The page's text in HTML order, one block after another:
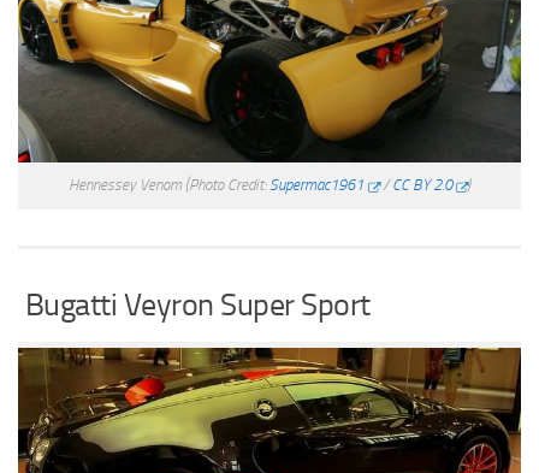
Hennessey Venom (Photo Credit:Supermac1961 /CC BY 2.0 )
Bugatti Veyron Super Sport